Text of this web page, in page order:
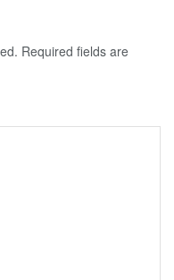
Required fields are